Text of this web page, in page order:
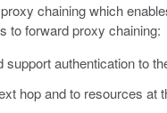
chaining which
to forward proxy chaining:
authentication to
hop and to resources at